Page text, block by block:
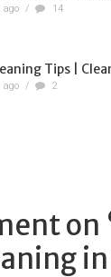
ago / 14
Tips |
ago / 2
on